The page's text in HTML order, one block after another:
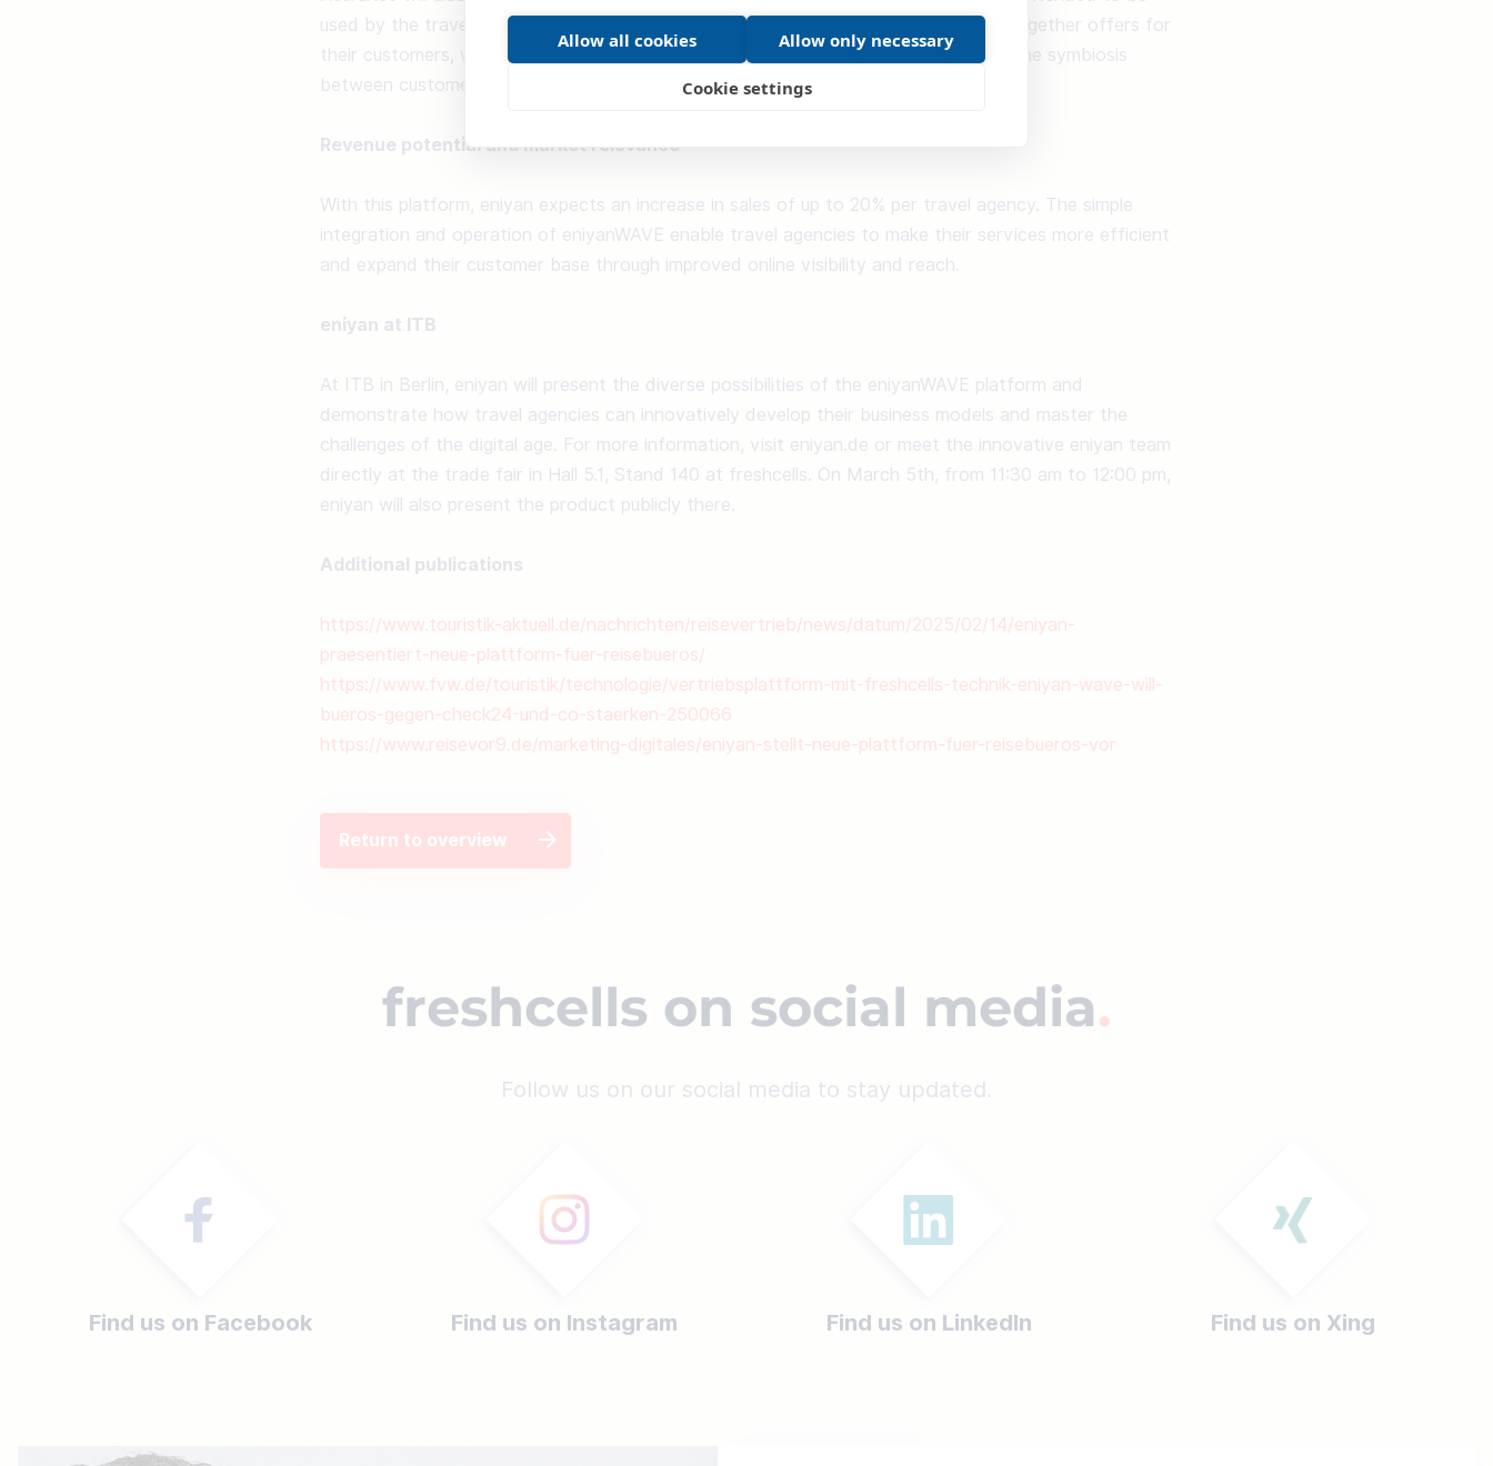
used by the travel agency's customers but also by the travel agents, who can put together offers for
their customers, who can then modify or book them for themselves. This perfects the symbiosis
between customer and travel agency.
Revenue potential and market relevance
With this platform, eniyan expects an increase in sales of up to 20% per travel agency. The simple
integration and operation of eniyanWAVE enable travel agencies to make their services more efficient
and expand their customer base through improved online visibility and reach.
eniyan at ITB
At ITB in Berlin, eniyan will present the diverse possibilities of the eniyanWAVE platform and
demonstrate how travel agencies can innovatively develop their business models and master the
challenges of the digital age. For more information, visit eniyan.de or meet the innovative eniyan team
directly at the trade fair in Hall 5.1, Stand 140 at freshcells. On March 5th, from 11:30 am to 12:00 pm,
eniyan will also present the product publicly there.
Additional publications
https://www.touristik-aktuell.de/nachrichten/reisevertrieb/news/datum/2025/02/14/eniyan-
praesentiert-neue-plattform-fuer-reisebueros/
https://www.fvw.de/touristik/technologie/vertriebsplattform-mit-freshcells-technik-eniyan-wave-will-
bueros-gegen-check24-und-co-staerken-250066
https://www.reisevor9.de/marketing-digitales/eniyan-stellt-neue-plattform-fuer-reisebueros-vor
Return to overview
freshcells on social media
Follow us on our social media to stay updated
Find us on Facebook Find us on Instagram Find us on LinkedIn Find us on Xing
Allow all cookies Allow only necessary
Cookie settings